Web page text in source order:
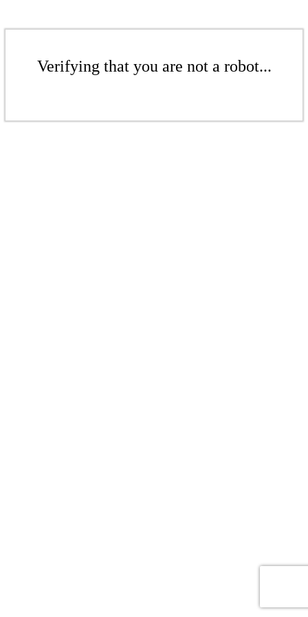
Verifying that you are not a robot...